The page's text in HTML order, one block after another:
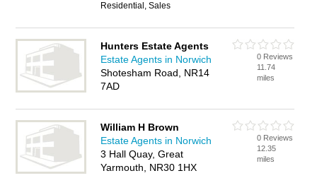
Residential, Sales
Hunters Estate Agents
Estate Agents in Norwich
Shotesham Road, NR14
7AD
0 Reviews
11.74
miles
William H Brown
Estate Agents in Norwich
3 Hall Quay, Great
Yarmouth, NR30 1HX
0 Reviews
12.35
miles